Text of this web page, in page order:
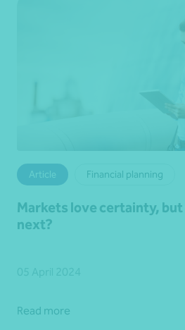
Article Financial planning
Markets love certainty, but
next?
Read more